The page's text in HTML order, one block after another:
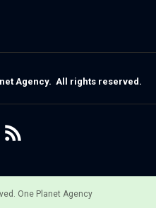
Agency. All rights reserved.
One Planet Agency